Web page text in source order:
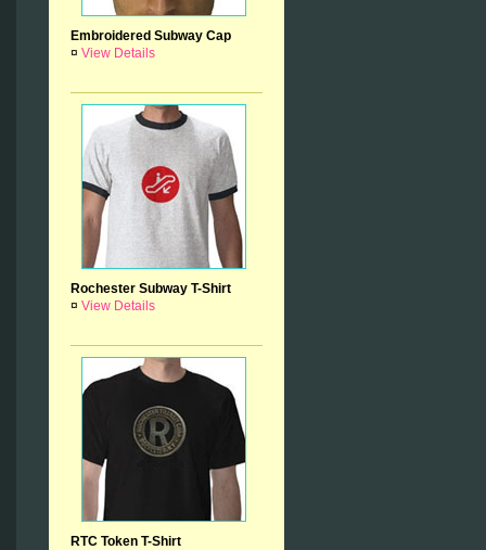
Embroidered Subway Cap
¤ View Details
Rochester Subway T-Shirt
¤ View Details
RTC Token T-Shirt